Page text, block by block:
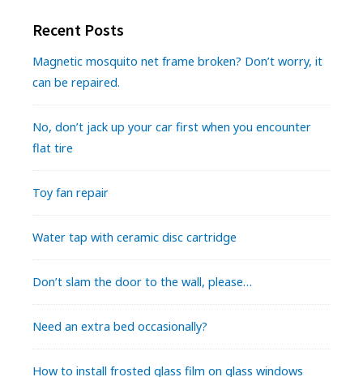
Recent Posts
Magnetic mosquito net frame broken? Don’t worry, it
can be repaired.
No, don’t jack up your car first when you encounter
flat tire
Toy fan repair
Water tap with ceramic disc cartridge
Don’t slam the door to the wall, please…
Need an extra bed occasionally?
How to install frosted glass film on glass windows